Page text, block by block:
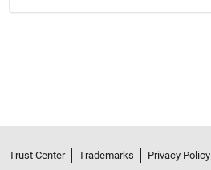
Trust Center Trademarks Privacy Policy